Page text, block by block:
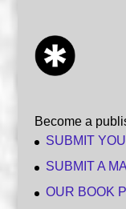
Become a
SUBMIT
SUBMIT A
OUR BOOK